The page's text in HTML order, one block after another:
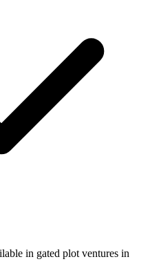
in gated plot ventures in